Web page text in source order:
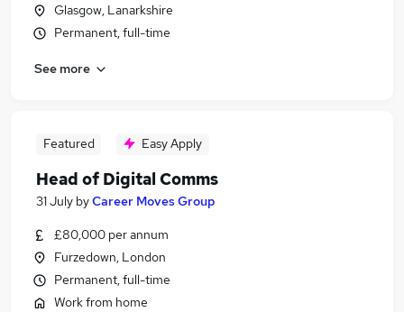
Glasgow, Lanarkshire
Permanent, full-time
See more
Featured Easy Apply
Head of Digital Comms
31 July byCareer Moves Group
£80,000 per annum
Furzedown, London
Permanent, full-time
Work from home